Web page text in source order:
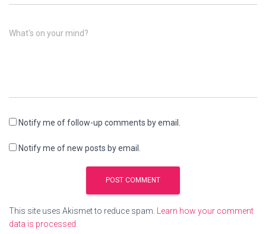
What's on your mind?
Notify me of follow-up comments by email.
Notify me of new posts by email.
This site uses Akismet to reduce spam.
Learn how your comment
data is processed.